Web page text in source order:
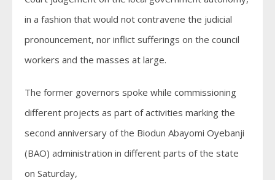
in a fashion that would not contravene the judicial
pronouncement, nor inflict sufferings on the council
workers and the masses at large.
The former governors spoke while commissioning
different projects as part of activities marking the
second anniversary of the Biodun Abayomi Oyebanji
(BAO) administration in different parts of the state
on Saturday,